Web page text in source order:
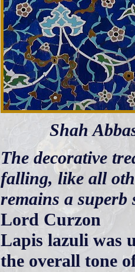
Shah
The decorative
falling, like all
remains a superb
Lord Curzon
Lapis lazuli was
the overall tone